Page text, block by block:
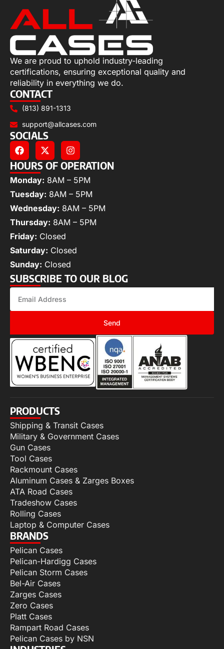
We are proud to uphold industry-leading
certifications, ensuring exceptional quality and
reliability in everything we do.
CONTACT
(813) 891-1313
support@allcases.com
SOCIALS
HOURS OF OPERATION
Monday: 8AM – 5PM
Tuesday: 8AM – 5PM
Wednesday: 8AM – 5PM
Thursday: 8AM – 5PM
Friday: Closed
Saturday: Closed
Sunday: Closed
SUBSCRIBE TO OUR BLOG
Send
PRODUCTS
Shipping & Transit Cases
Military & Government Cases
Gun Cases
Tool Cases
Rackmount Cases
Aluminum Cases & Zarges Boxes
ATA Road Cases
Tradeshow Cases
Rolling Cases
Laptop & Computer Cases
BRANDS
Pelican Cases
Pelican-Hardigg Cases
Pelican Storm Cases
Bel-Air Cases
Zarges Cases
Zero Cases
Platt Cases
Rampart Road Cases
Pelican Cases by NSN